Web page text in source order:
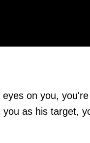
on you,
as his target,